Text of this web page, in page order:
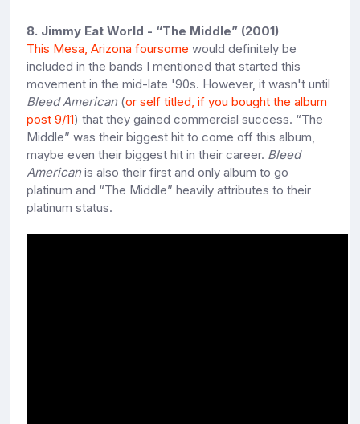
8. Jimmy Eat World - “The Middle” (2001)
This Mesa, Arizona foursome would definitely be
included in the bands I mentioned that started this
movement in the mid-late '90s. However, it wasn't until
Bleed American (or self titled, if you bought the album
post 9/11) that they gained commercial success. “The
Middle” was their biggest hit to come off this album,
maybe even their biggest hit in their career. Bleed
American is also their first and only album to go
platinum and “The Middle” heavily attributes to their
platinum status.